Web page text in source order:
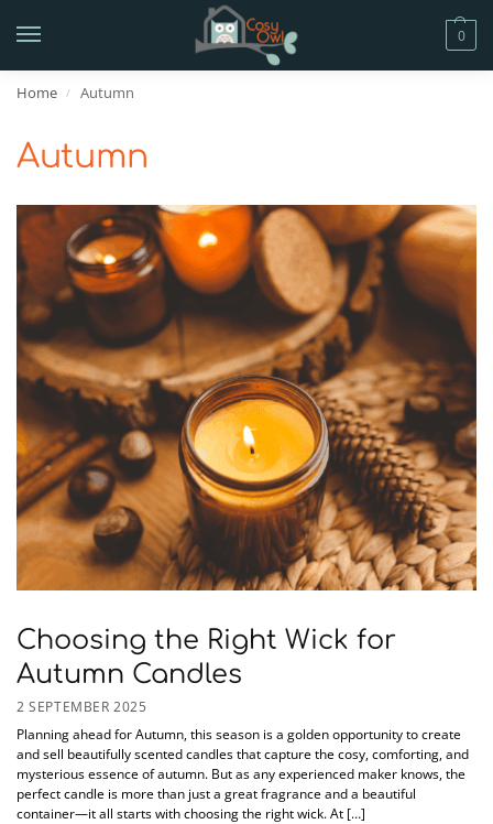
0
Home / Autumn
Autumn
Choosing the Right Wick for
Autumn Candles
2 SEPTEMBER 2025
Planning ahead for Autumn, this season is a golden opportunity to create
and sell beautifully scented candles that capture the cosy, comforting, and
mysterious essence of autumn. But as any experienced maker knows, the
perfect candle is more than just a great fragrance and a beautiful
container—it all starts with choosing the right wick. At […]